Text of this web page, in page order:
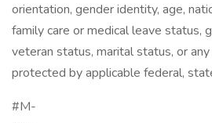
orientation, gender identity, age,
family care or medical leave status,
veteran status, marital status, or
protected by applicable federal,
#M-